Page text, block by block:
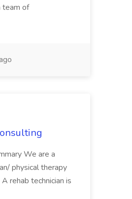
team of
We are a
physical therapy
rehab technician is